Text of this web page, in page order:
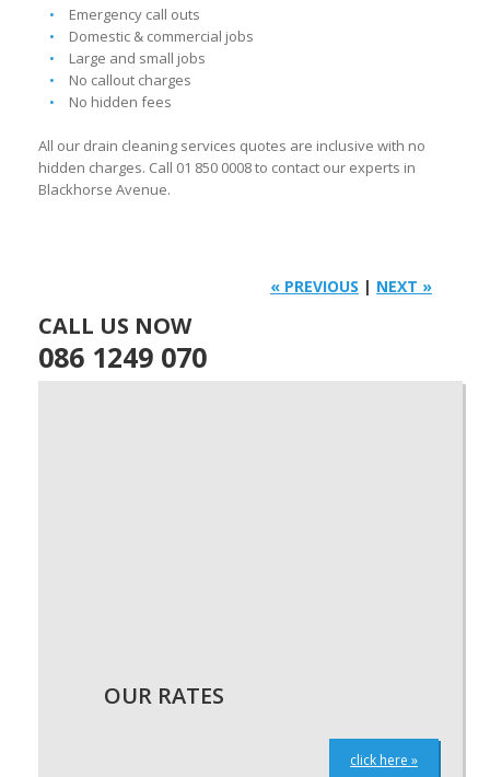
Emergency call outs
Domestic & commercial jobs
Large and small jobs
No callout charges
No hidden fees
All our drain cleaning services quotes are inclusive with no
hidden charges. Call 01 850 0008 to contact our experts in
Blackhorse Avenue.
« PREVIOUS | NEXT »
CALL US NOW
086 1249 070
OUR RATES
click here »